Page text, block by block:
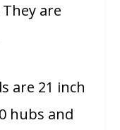
are
are 21 inch
hubs and